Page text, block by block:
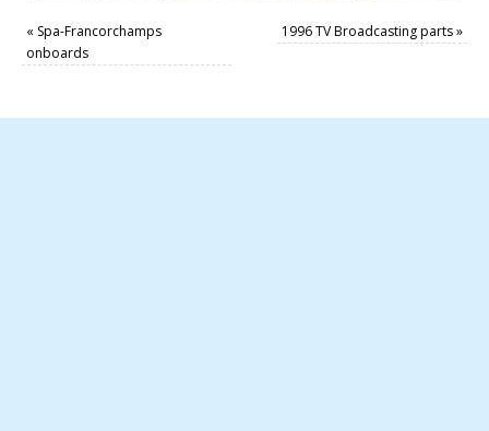
« Spa-Francorchamps
onboards
1996 TV Broadcasting parts»